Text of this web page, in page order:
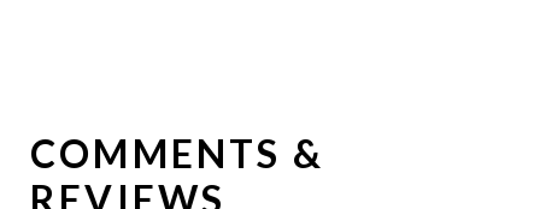
COMMENTS &
REVIEWS